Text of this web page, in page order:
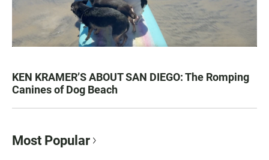
KEN KRAMER’S ABOUT SAN DIEGO: The Romping
Canines of Dog Beach
Most Popular